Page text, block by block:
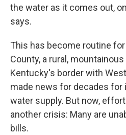
the water as it comes out,
says.
This has become routine
County, a rural,
Kentucky's border with
made news for decades
water supply. But now,
another crisis: Many are
bills.